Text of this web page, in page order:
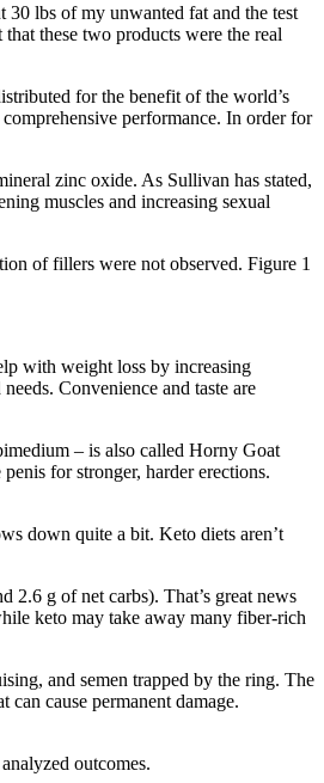
30 lbs of my unwanted fat and the test
these two products were the real
for the benefit of the world’s
performance. In order for
zinc oxide. As Sullivan has stated,
muscles and increasing sexual
of fillers were not observed. Figure 1
with weight loss by increasing
Convenience and taste are
– is also called Horny Goat
for stronger, harder erections.
down quite a bit. Keto diets aren’t
2.6 g of net carbs). That’s great news
keto may take away many fiber-rich
and semen trapped by the ring. The
cause permanent damage.
outcomes.